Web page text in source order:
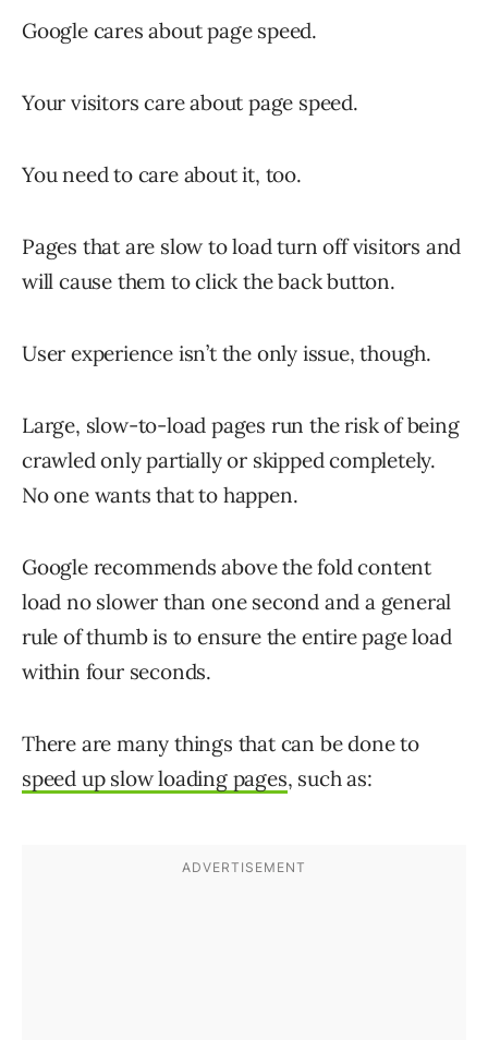
Google cares about page speed.
Your visitors care about page speed.
You need to care about it, too.
Pages that are slow to load turn off visitors and
will cause them to click the back button.
User experience isn’t the only issue, though.
Large, slow-to-load pages run the risk of being
crawled only partially or skipped completely.
No one wants that to happen.
Google recommends above the fold content
load no slower than one second and a general
rule of thumb is to ensure the entire page load
within four seconds.
There are many things that can be done to
speed up slow loading pages, such as: